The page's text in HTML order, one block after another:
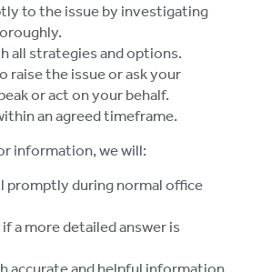
AND FEEDBACK
PRIVACY INFORMATION
US
CARE
CARE
to the issue by investigating
all strategies and options.
raise the issue or ask your
or act on your behalf.
an agreed timeframe.
information, we will:
promptly during normal office
a more detailed answer is
accurate and helpful information.